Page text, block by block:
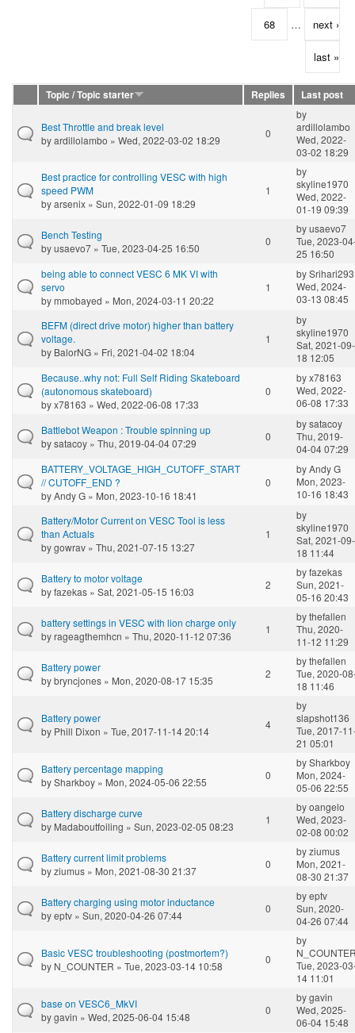
68 … next ›
last »
Topic / Topic starter Replies Last post
Best Throttle and break level
byardillolambo » Wed, 2022-03-02 18:29
0
by
ardillolambo
Wed, 2022-
03-02 18:29
Best practice for controlling VESC with high
speed PWM
byarsenix » Sun, 2022-01-09 18:29
1
by
skyline1970
Wed, 2022-
01-19 09:39
Bench Testing
byusaevo7 » Tue, 2023-04-25 16:50
0
byusaevo7
Tue, 2023-
25 16:50
being able to connect VESC 6 MK VI with
servo
bymmobayed » Mon, 2024-03-11 20:22
1
bySrihari293
Wed, 2024-
03-13 08:45
BEFM (direct drive motor) higher than battery
voltage.
by BalorNG » Fri, 2021-04-02 18:04
1
by
skyline1970
Sat, 2021-09-
18 12:05
Because..why not: Full Self Riding Skateboard
(autonomous skateboard)
byx78163 » Wed, 2022-06-08 17:33
0
byx78163
Wed, 2022-
06-08 17:33
Battlebot Weapon : Trouble spinning up
bysatacoy » Thu, 2019-04-04 07:29
0
bysatacoy
Thu, 2019-
04-04 07:29
BATTERY_VOLTAGE_HIGH_CUTOFF_START
// CUTOFF_END ?
byAndy G » Mon, 2023-10-16 18:41
0
byAndy G
Mon, 2023-
10-16 18:43
Battery/Motor Current on VESC Tool is less
than Actuals
bygowrav » Thu, 2021-07-15 13:27
1
by
skyline1970
Sat, 2021-09-
18 11:44
Battery to motor voltage
byfazekas » Sat, 2021-05-15 16:03
2
byfazekas
Sun, 2021-
05-16 20:43
battery settings in VESC with lion charge only
byrageagthemhcn » Thu, 2020-11-12 07:36
1
bythefallen
Thu, 2020-
11-12 11:29
Battery power
bybryncjones » Mon, 2020-08-17 15:35
2
bythefallen
Tue, 2020-
18 11:46
Battery power
by Phill Dixon » Tue, 2017-11-14 20:14
4
by
slapshot136
Tue, 2017-
21 05:01
Battery percentage mapping
bySharkboy » Mon, 2024-05-06 22:55
0
bySharkboy
Mon, 2024-
05-06 22:55
Battery discharge curve
by Madaboutfoiling » Sun, 2023-02-05 08:23
1
byoangelo
Wed, 2023-
02-08 00:02
Battery current limit problems
byziumus » Mon, 2021-08-30 21:37
0
byziumus
Mon, 2021-
08-30 21:37
Battery charging using motor inductance
byeptv » Sun, 2020-04-26 07:44
0
byeptv
Sun, 2020-
04-26 07:44
Basic VESC troubleshooting (postmortem?)
by N_COUNTER » Tue, 2023-03-14 10:58
0
by
Tue, 2023-
14 11:01
base on VESC6_MkVI
bygavin » Wed, 2025-06-04 15:48
0
bygavin
Wed, 2025-
06-04 15:48